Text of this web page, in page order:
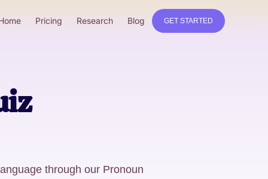
Pricing Research Blog GET STARTED
through our Pronoun